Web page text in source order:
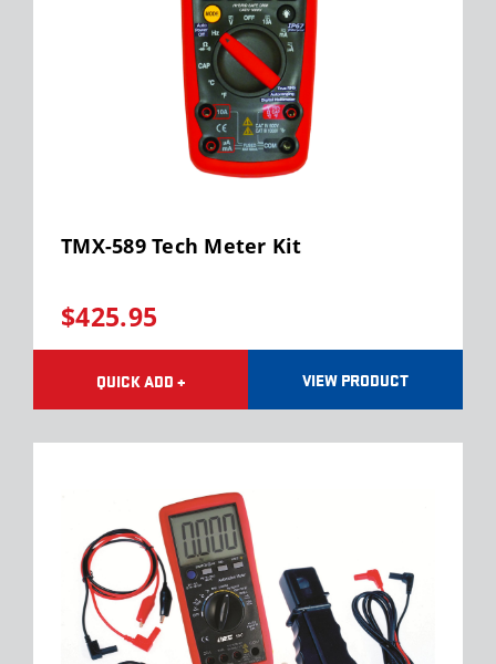
TMX-589 Tech Meter Kit
$425.95
QUICK ADD + VIEW PRODUCT